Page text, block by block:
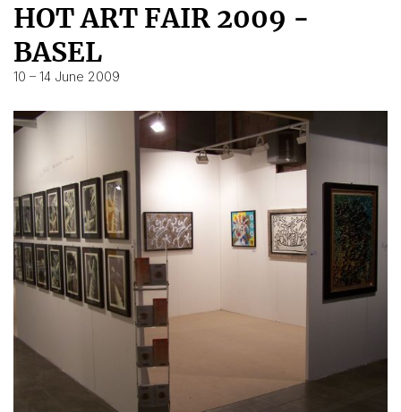
HOT ART FAIR 2009 -
BASEL
10 – 14 June 2009